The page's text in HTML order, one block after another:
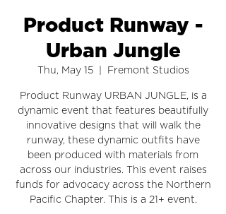
Product Runway -
Urban Jungle
Thu, May 15
  |
Fremont Studios
Product Runway URBAN JUNGLE, is a
dynamic event that features beautifully
innovative designs that will walk the
runway, these dynamic outfits have
been produced with materials from
across our industries. This event raises
funds for advocacy across the Northern
Pacific Chapter. This is a 21+ event.